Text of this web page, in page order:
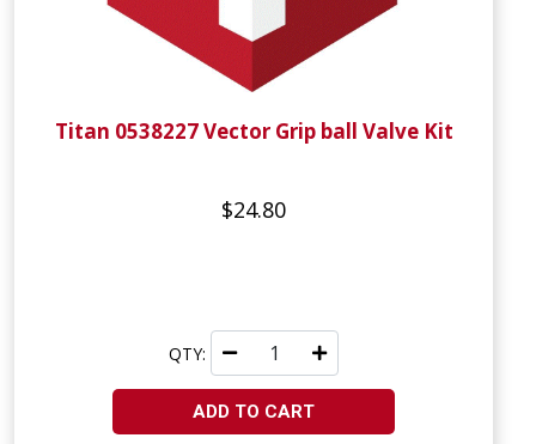
Titan 0538227 Vector Grip ball Valve Kit
$24.80
QTY:
ADD TO CART